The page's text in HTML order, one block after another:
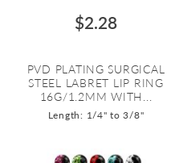
$2.28
PVD PLATING SURGICAL
STEEL LABRET LIP RING
16G/1.2MM WITH...
Length: 1/4" to 3/8"